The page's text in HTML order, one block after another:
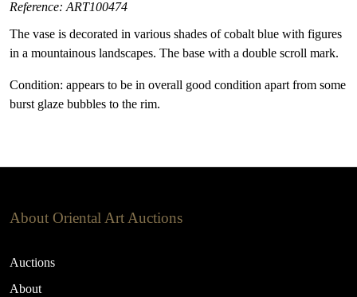
Reference: ART100474
The vase is decorated in various shades of cobalt blue with figures
in a mountainous landscapes. The base with a double scroll mark.
Condition: appears to be in overall good condition apart from some
burst glaze bubbles to the rim.
About Oriental Art Auctions
Auctions
About